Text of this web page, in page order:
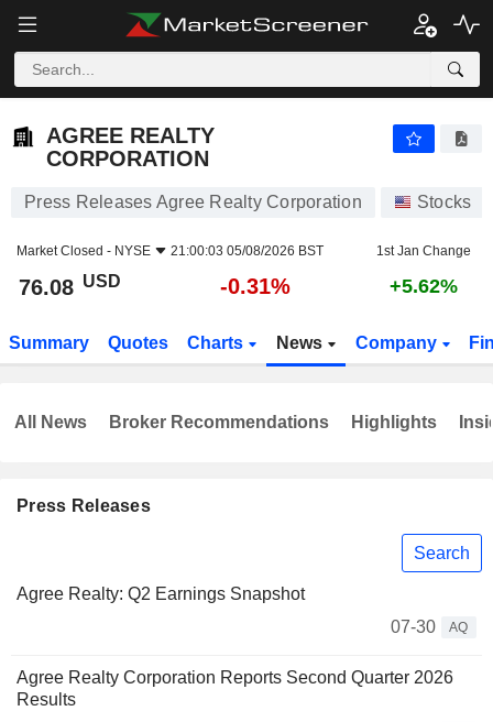
AGREE REALTY
CORPORATION
Press Releases Agree Realty Corporation Stocks
Market Closed - NYSE 21:00:03 05/08/2026 BST 1st Jan Change
76.08 USD -0.31% +5.62%
Summary Quotes Charts News Company
Press Releases
Search
Agree Realty: Q2 Earnings Snapshot
07-30
AQ
Agree Realty Corporation Reports Second Quarter 2026
Results
All News Broker Recommendations Highlights